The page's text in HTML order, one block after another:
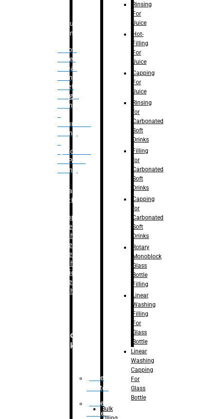
Bulk
Filling
– Flow
Meter
Linear
Filling
– Net
Weight
Filling
Volumetric
Filling
Quadrafill-
On Pallet
Filling
Labelling
Machine
Bopp
Labelling
Machine
Sleeve
Labelling
Machine
– Sticker
Labelling
Machine
Secondary
Packaging
Case
Eractor
Case
Packer
Rinsing
For
Juice
Hot-
Filling
For
Juice
Capping
For
Juice
Rinsing
for
Carbonated
Soft
Drinks
Filling
for
Carbonated
Soft
Drinks
Capping
for
Carbonated
Soft
Drinks
Rotary
Monoblock
Glass
Bottle
Filling
Linear
Washing
Filling
For
Glass
Bottle
Linear
Washing
Capping
For
Glass
Bottle
Bulk